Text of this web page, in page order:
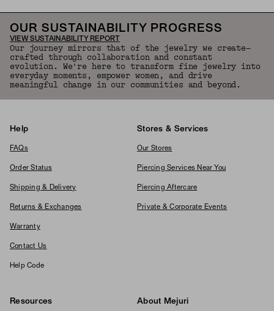
OUR SUSTAINABILITY PROGRESS
VIEW SUSTAINABILITY REPORT
Our journey mirrors that of the jewelry we create—
crafted through collaboration and constant
evolution. We're here to transform fine jewelry into
everyday moments, empower women, and drive
meaningful change in our communities and beyond.
Help
FAQs
Order Status
Shipping & Delivery
Returns & Exchanges
Warranty
Contact Us
Help Code
Stores & Services
Our Stores
Piercing Services Near You
Piercing Aftercare
Private & Corporate Events
Resources About Mejuri